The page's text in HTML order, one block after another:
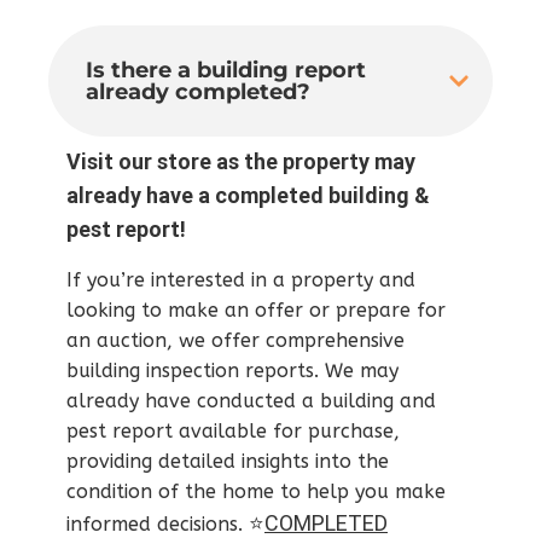
Is there a building report
already completed?
Visit our store as the property may
already have a completed building &
pest report!
If you’re interested in a property and
looking to make an offer or prepare for
an auction, we offer comprehensive
building inspection reports. We may
already have conducted a building and
pest report available for purchase,
providing detailed insights into the
condition of the home to help you make
informed decisions. ⭐COMPLETED